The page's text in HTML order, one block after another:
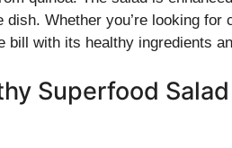
Whether you’re looking
bill with its healthy ingredients
Superfood